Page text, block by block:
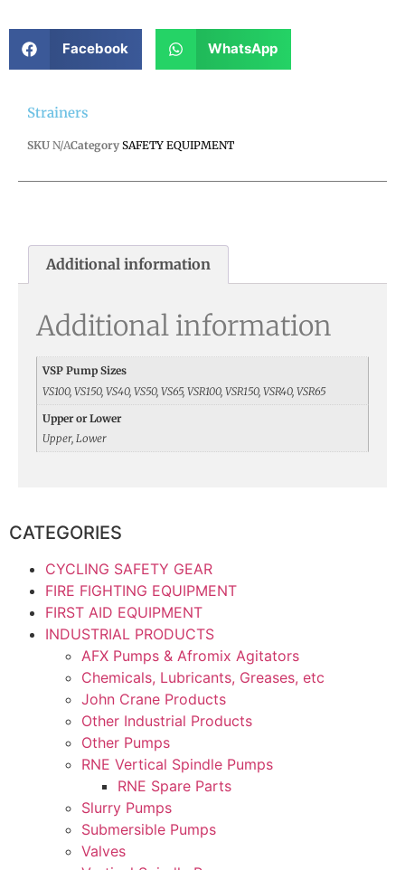
Facebook WhatsApp
Strainers
SKU N/ACategory SAFETY EQUIPMENT
Additional information
Additional information
VSP Pump Sizes
VS100, VS150, VS40, VS50, VS65, VSR100, VSR150, VSR40, VSR65
Upper or Lower
Upper, Lower
CATEGORIES
CYCLING SAFETY GEAR
FIRE FIGHTING EQUIPMENT
FIRST AID EQUIPMENT
INDUSTRIAL PRODUCTS
AFX Pumps & Afromix Agitators
Chemicals, Lubricants, Greases, etc
John Crane Products
Other Industrial Products
Other Pumps
RNE Vertical Spindle Pumps
RNE Spare Parts
Slurry Pumps
Submersible Pumps
Valves